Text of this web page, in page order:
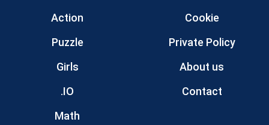
Action
Puzzle
Girls
.IO
Math
Cookie
Private Policy
About us
Contact